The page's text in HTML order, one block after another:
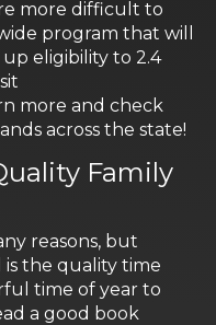
more difficult to
program that will
eligibility to 2.4
more and check
across the state!
Family
reasons, but
is the quality time
time of year to
a good book